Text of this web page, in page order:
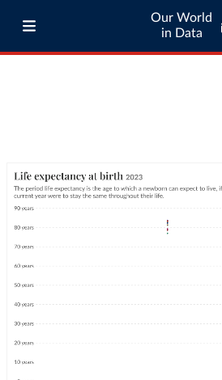
Our World
in Data